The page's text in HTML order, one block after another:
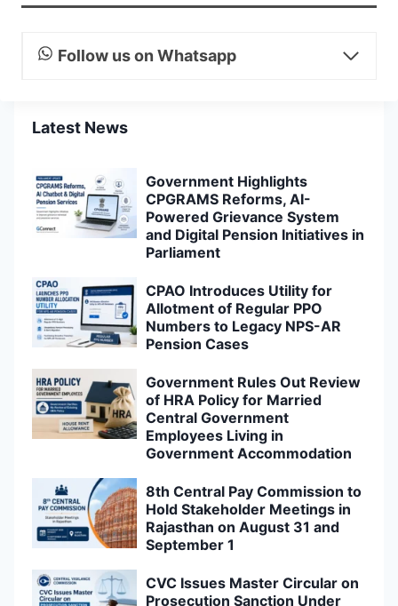
Follow us on Whatsapp
Latest News
Government Highlights
CPGRAMS Reforms, AI-
Powered Grievance System
and Digital Pension Initiatives in
Parliament
CPAO Introduces Utility for
Allotment of Regular PPO
Numbers to Legacy NPS-AR
Pension Cases
Government Rules Out Review
of HRA Policy for Married
Central Government
Employees Living in
Government Accommodation
8th Central Pay Commission to
Hold Stakeholder Meetings in
Rajasthan on August 31 and
September 1
CVC Issues Master Circular on
Prosecution Sanction Under